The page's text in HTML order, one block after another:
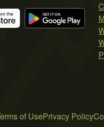
of UsePrivacy Policy